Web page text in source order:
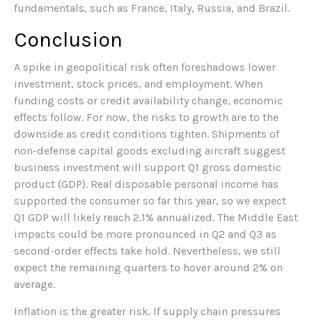
fundamentals, such as France, Italy, Russia, and Brazil.
Conclusion
A spike in geopolitical risk often foreshadows lower
investment, stock prices, and employment. When
funding costs or credit availability change, economic
effects follow. For now, the risks to growth are to the
downside as credit conditions tighten. Shipments of
non-defense capital goods excluding aircraft suggest
business investment will support Q1 gross domestic
product (GDP). Real disposable personal income has
supported the consumer so far this year, so we expect
Q1 GDP will likely reach 2.1% annualized. The Middle East
impacts could be more pronounced in Q2 and Q3 as
second-order effects take hold. Nevertheless, we still
expect the remaining quarters to hover around 2% on
average.
Inflation is the greater risk. If supply chain pressures